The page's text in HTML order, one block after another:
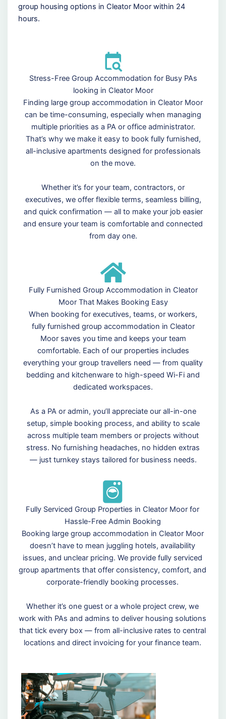
group housing options in Cleator Moor within 24
hours.
Stress-Free Group Accommodation for Busy PAs
looking in Cleator Moor
Finding large group accommodation in Cleator Moor
can be time-consuming, especially when managing
multiple priorities as a PA or office administrator.
That’s why we make it easy to book fully furnished,
all-inclusive apartments designed for professionals
on the move.
Whether it’s for your team, contractors, or
executives, we offer flexible terms, seamless billing,
and quick confirmation — all to make your job easier
and ensure your team is comfortable and connected
from day one.
Fully Furnished Group Accommodation in Cleator
Moor That Makes Booking Easy
When booking for executives, teams, or workers,
fully furnished group accommodation in Cleator
Moor saves you time and keeps your team
comfortable. Each of our properties includes
everything your group travellers need — from quality
bedding and kitchenware to high-speed Wi-Fi and
dedicated workspaces.
As a PA or admin, you’ll appreciate our all-in-one
setup, simple booking process, and ability to scale
across multiple team members or projects without
stress. No furnishing headaches, no hidden extras
— just turnkey stays tailored for business needs.
Fully Serviced Group Properties in Cleator Moor for
Hassle-Free Admin Booking
Booking large group accommodation in Cleator Moor
doesn’t have to mean juggling hotels, availability
issues, and unclear pricing. We provide fully serviced
group apartments that offer consistency, comfort, and
corporate-friendly booking processes.
Whether it’s one guest or a whole project crew, we
work with PAs and admins to deliver housing solutions
that tick every box — from all-inclusive rates to central
locations and direct invoicing for your finance team.